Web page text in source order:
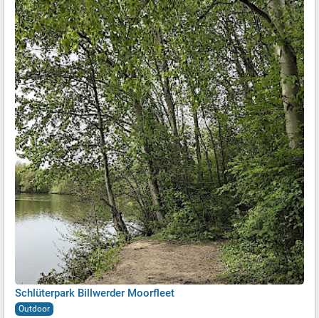
Schlüterpark Billwerder Moorfleet
Outdoor